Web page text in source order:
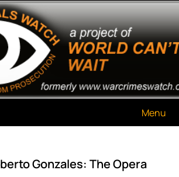
Watch
Can't Wait
Menu
Gonzales: The Opera